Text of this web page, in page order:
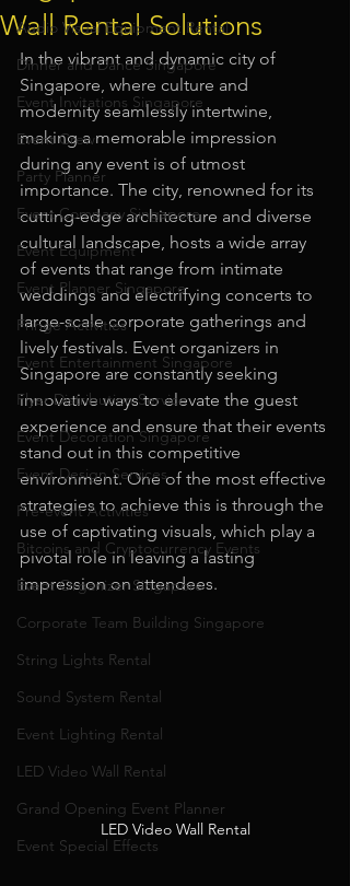
Audio Visual Equipment Rental
Dinner and Dance Singapore
Event Invitations Singapore
Event Crew
Party Planner
Event Company Singapore
Event Equipment
Event Planner Singapore
Fringe Activities
Event Entertainment Singapore
Flyer Distribution Service
Event Decoration Singapore
Event Design Services
Pre-event Activities
Bitcoins and Cryptocurrency Events
Event Organizer Singapore
Corporate Team Building Singapore
String Lights Rental
Sound System Rental
Event Lighting Rental
LED Video Wall Rental
Grand Opening Event Planner
Event Special Effects
Wall Rental Solutions
In the vibrant and dynamic city of
Singapore, where culture and
modernity seamlessly intertwine,
making a memorable impression
during any event is of utmost
importance. The city, renowned for its
cutting-edge architecture and diverse
cultural landscape, hosts a wide array
of events that range from intimate
weddings and electrifying concerts to
large-scale corporate gatherings and
lively festivals. Event organizers in
Singapore are constantly seeking
innovative ways to elevate the guest
experience and ensure that their events
stand out in this competitive
environment. One of the most effective
strategies to achieve this is through the
use of captivating visuals, which play a
pivotal role in leaving a lasting
impression on attendees.
LED Video Wall Rental